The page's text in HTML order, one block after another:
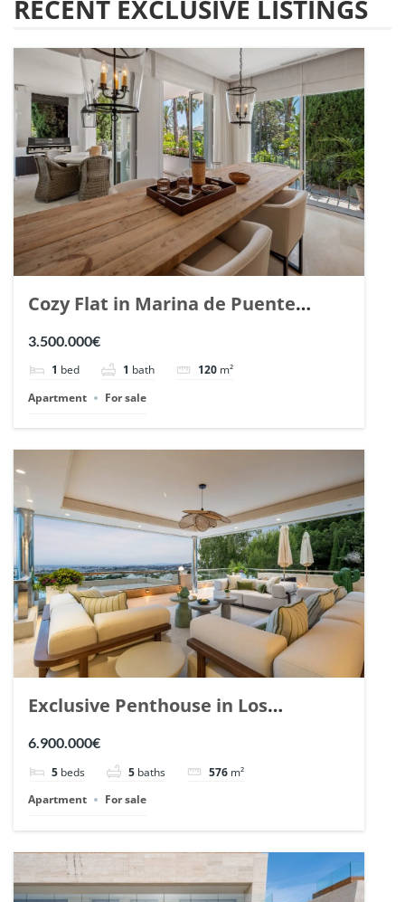
RECENT EXCLUSIVE LISTINGS
Cozy Flat in Marina de Puente
Romano, Marbella. | Ref. 148869.
3.500.000€
1 bed 1 bath 120 m²
Apartment
For sale
Exclusive Penthouse in Los
Arrayanes, Nueva Andalucia. | Ref.
6.900.000€
5 beds 5 baths 576 m²
Apartment
For sale